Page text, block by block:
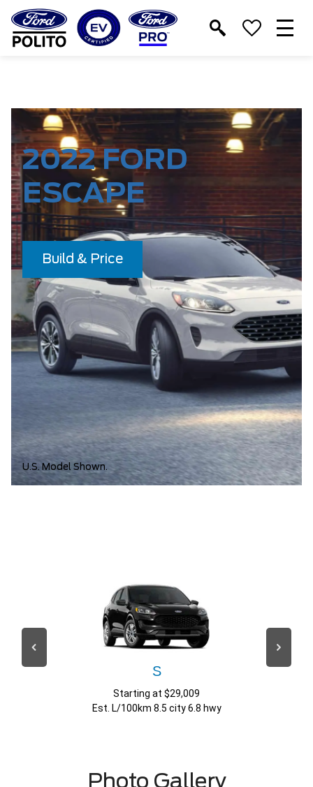
TM
2022 FORD
ESCAPE
Build & Price
U.S. Model Shown.
Starting at $29,009
Est. L/100km 8.5 city 6.8 hwy
S
Photo Gallery